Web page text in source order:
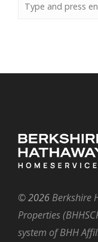
©2026 Berkshire
Properties
system of BHH